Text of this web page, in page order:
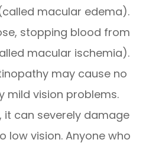
macular edema).
stopping blood from
macular ischemia).
may cause no
mild vision problems.
it can severely damage
low vision. Anyone who